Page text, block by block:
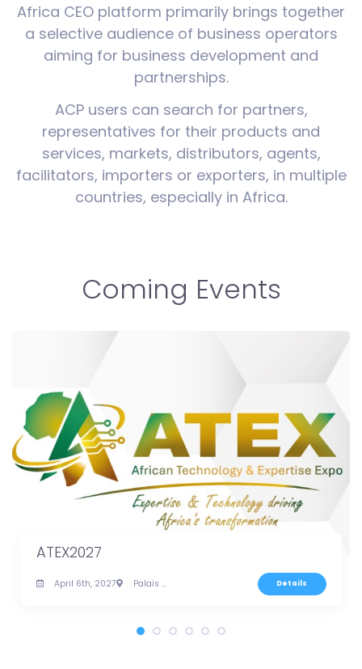
Africa CEO platform primarily brings together
a selective audience of business operators
aiming for business development and
partnerships.
ACP users can search for partners,
representatives for their products and
services, markets, distributors, agents,
facilitators, importers or exporters, in multiple
countries, especially in Africa.
Coming Events
ATEX2027
April 6th, 2027 Palais des Congrès, Tunis Details